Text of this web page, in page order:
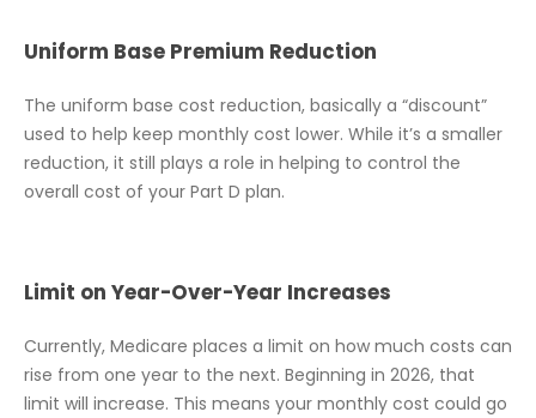
Uniform Base Premium Reduction
The uniform base cost reduction, basically a “discount”
used to help keep monthly cost lower. While it’s a smaller
reduction, it still plays a role in helping to control the
overall cost of your Part D plan.
Limit on Year-Over-Year Increases
Currently, Medicare places a limit on how much costs can
rise from one year to the next. Beginning in 2026, that
limit will increase. This means your monthly cost could go